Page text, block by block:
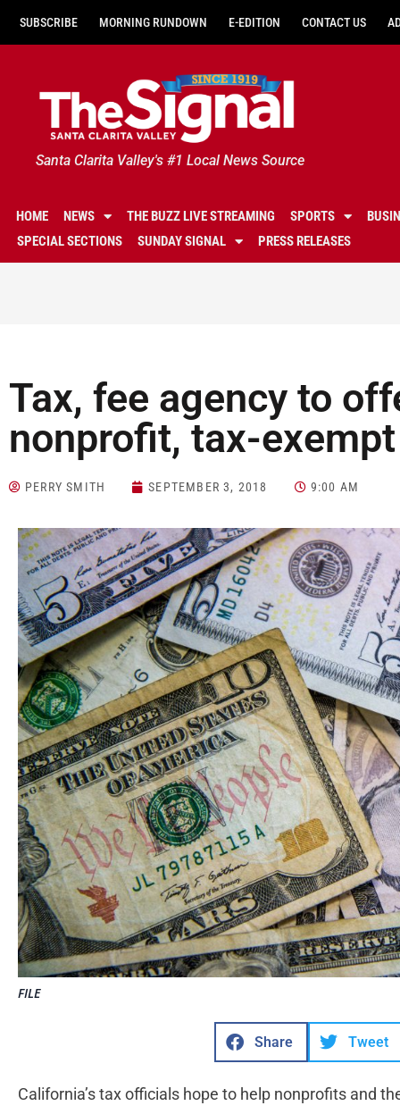
SUBSCRIBE MORNING RUNDOWN E-EDITION CONTACT US
Santa Clarita Valley's #1 Local News Source
HOME NEWS THE BUZZ LIVE STREAMING SPORTS
SPECIAL SECTIONS
SUNDAY SIGNAL PRESS RELEASES
Tax, fee agency to
nonprofit, tax-
PERRY SMITH SEPTEMBER 3, 2018 9:00 AM
FILE
Share Tweet
California’s tax officials hope to help nonprofits and